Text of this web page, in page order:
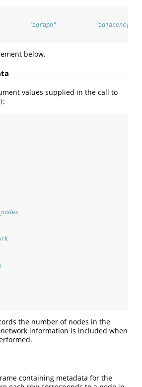
"igraph"
below.
values supplied in the call to
:
the number of nodes in the
information is included when
containing metadata for the